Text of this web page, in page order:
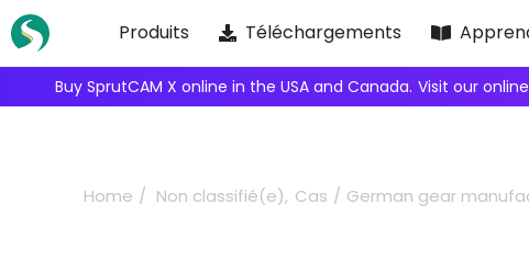
Skip
to
content
Produits Téléchargements
We're inviting robot integrators to collaborate with us.
Home Non classifié(e) Cas German gear